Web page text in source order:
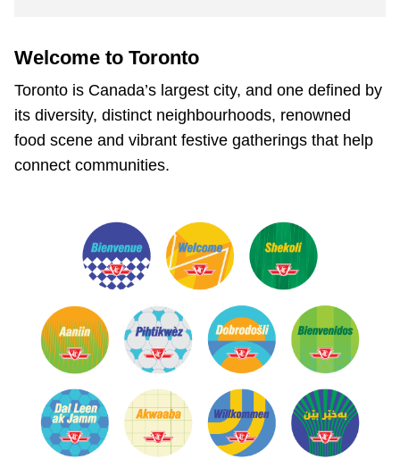
Welcome to Toronto
Toronto is Canada’s largest city, and one defined by
its diversity, distinct neighbourhoods, renowned
food scene and vibrant festive gatherings that help
connect communities.